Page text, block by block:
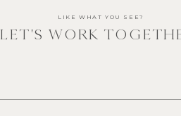
LET'S WORK
LIKE WHAT YOU SEE?